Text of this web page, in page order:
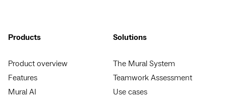
Products
Product overview
Features
Mural AI
Solutions
The Mural System
Teamwork Assessment
Use cases